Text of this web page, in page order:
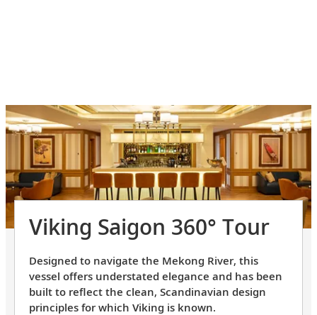
Viking Saigon 360° Tour
Designed to navigate the Mekong River, this
vessel offers understated elegance and has been
built to reflect the clean, Scandinavian design
principles for which Viking is known.